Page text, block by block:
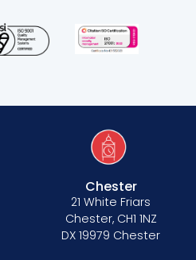
Chester
21 White Friars
Chester, CH1 1NZ
DX 19979 Chester